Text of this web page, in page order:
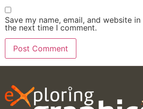
Save my name, email, and website
the next time I comment.